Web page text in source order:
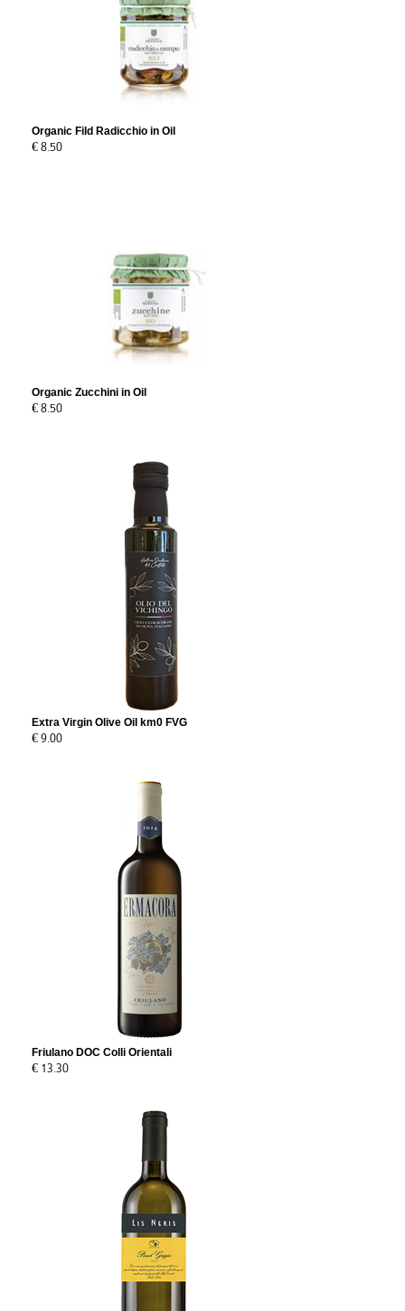
Organic Fild Radicchio in Oil
€ 8.50
Organic Zucchini in Oil
€ 8.50
Extra Virgin Olive Oil km0 FVG
€ 9.00
Friulano DOC Colli Orientali
€ 13.30